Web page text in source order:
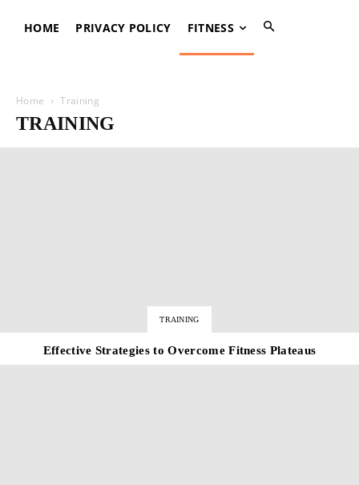
HOME PRIVACY POLICY FITNESS
Home Training
TRAINING
TRAINING
Effective Strategies to Overcome Fitness Plateaus